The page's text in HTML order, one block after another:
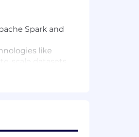
Spark and
like
scale datasets
high